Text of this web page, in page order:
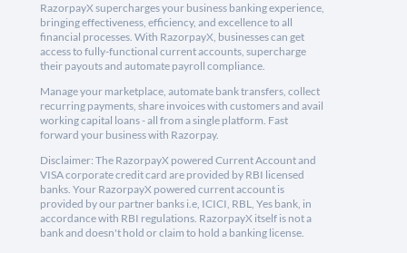
RazorpayX supercharges your business banking experience,
bringing effectiveness, efficiency, and excellence to all
financial processes. With RazorpayX, businesses can get
access to fully-functional current accounts, supercharge
their payouts and automate payroll compliance.
Manage your marketplace, automate bank transfers, collect
recurring payments, share invoices with customers and avail
working capital loans - all from a single platform. Fast
forward your business with Razorpay.
Disclaimer: The RazorpayX powered Current Account and
VISA corporate credit card are provided by RBI licensed
banks. Your RazorpayX powered current account is
provided by our partner banks i.e, ICICI, RBL, Yes bank, in
accordance with RBI regulations. RazorpayX itself is not a
bank and doesn't hold or claim to hold a banking license.